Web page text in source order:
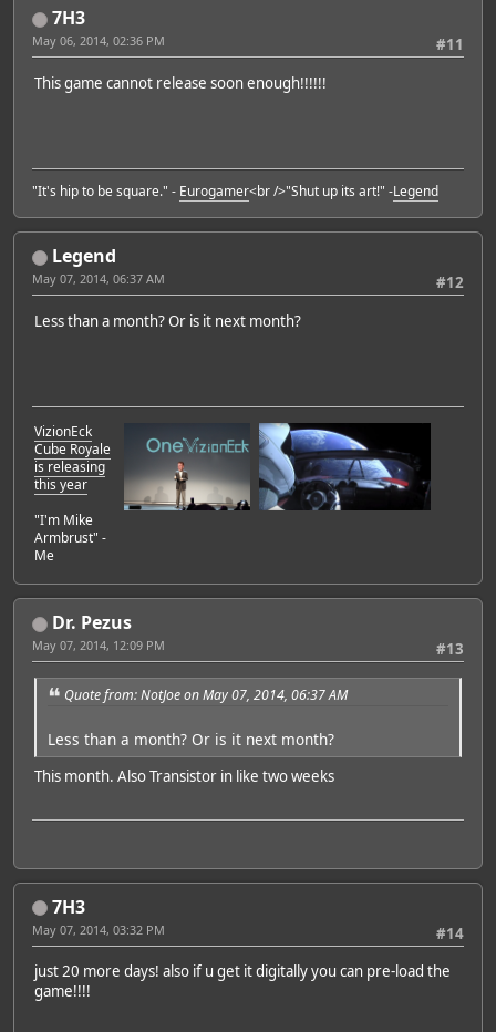
7H3
#11
May 06, 2014, 02:36 PM
This game cannot release soon enough!!!!!!
"It's hip to be square." - Eurogamer<br />"Shut up its art!" -Legend
Legend
#12
May 07, 2014, 06:37 AM
Less than a month? Or is it next month?
VizionEck
Cube Royale
is releasing
this year
"I'm Mike
Armbrust" -
Me
Dr. Pezus
#13
May 07, 2014, 12:09 PM
Quote from: NotJoe on May 07, 2014, 06:37 AM
Less than a month? Or is it next month?
This month. Also Transistor in like two weeks
7H3
#14
May 07, 2014, 03:32 PM
just 20 more days! also if u get it digitally you can pre-load the
game!!!!